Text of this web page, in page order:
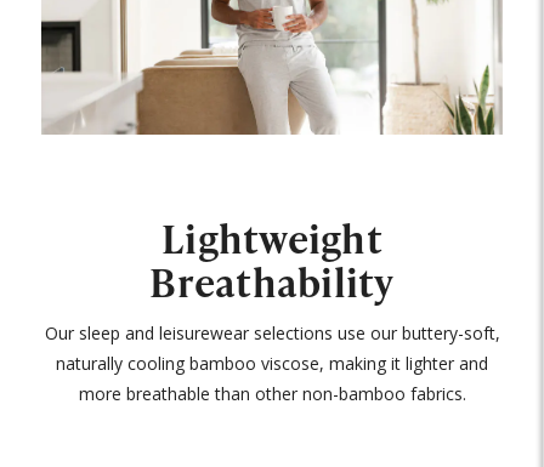
Lightweight
Breathability
Our sleep and leisurewear selections use our buttery-soft,
naturally cooling bamboo viscose, making it lighter and
more breathable than other non-bamboo fabrics.